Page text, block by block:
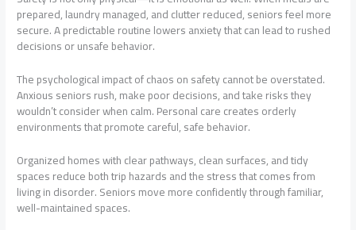
prepared, laundry managed, and clutter reduced, seniors feel more
secure. A predictable routine lowers anxiety that can lead to rushed
decisions or unsafe behavior.
The psychological impact of chaos on safety cannot be overstated.
Anxious seniors rush, make poor decisions, and take risks they
wouldn’t consider when calm. Personal care creates orderly
environments that promote careful, safe behavior.
Organized homes with clear pathways, clean surfaces, and tidy
spaces reduce both trip hazards and the stress that comes from
living in disorder. Seniors move more confidently through familiar,
well-maintained spaces.